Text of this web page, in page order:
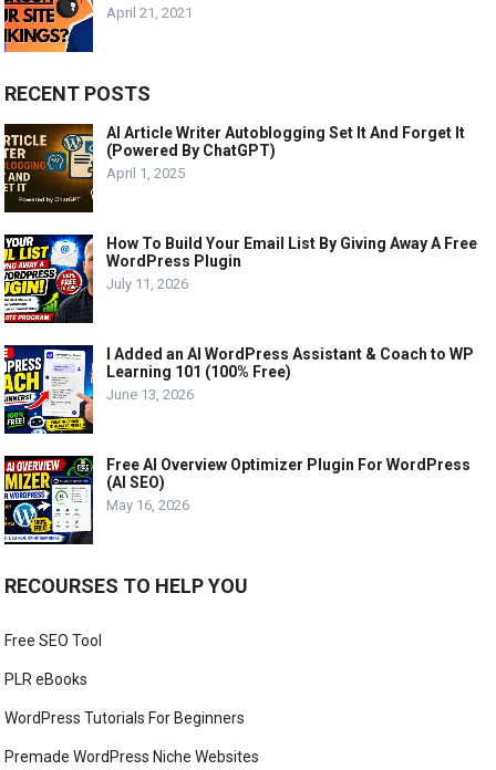
April 21, 2021
RECENT POSTS
AI Article Writer Autoblogging Set It And Forget It
(Powered By ChatGPT)
April 1, 2025
How To Build Your Email List By Giving Away A Free
WordPress Plugin
July 11, 2026
I Added an AI WordPress Assistant & Coach to WP
Learning 101 (100% Free)
June 13, 2026
Free AI Overview Optimizer Plugin For WordPress
(AI SEO)
May 16, 2026
RECOURSES TO HELP YOU
Free SEO Tool
PLR eBooks
WordPress Tutorials For Beginners
Premade WordPress Niche Websites